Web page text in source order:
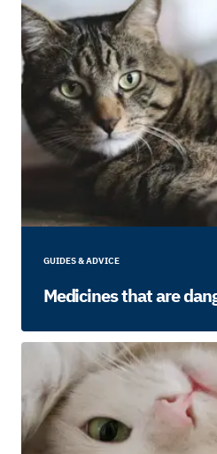
GUIDES & ADVICE
Medicines that are